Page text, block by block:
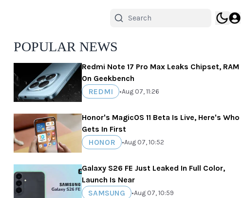
POPULAR NEWS
Redmi Note 17 Pro Max Leaks Chipset, RAM
On Geekbench
REDMI
•Aug 07, 11:26
Honor's MagicOS 11 Beta Is Live, Here's Who
Gets In First
HONOR
•Aug 07, 10:52
Galaxy S26 FE Just Leaked In Full Color,
Launch Is Near
SAMSUNG
•Aug 07, 10:59